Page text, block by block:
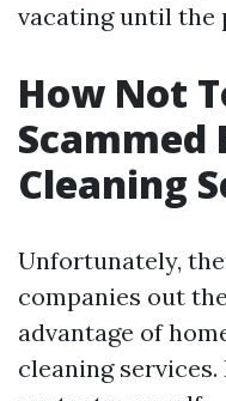
vacating until the
How Not
Scammed
Cleaning
Unfortunately,
companies out
advantage of
cleaning services.